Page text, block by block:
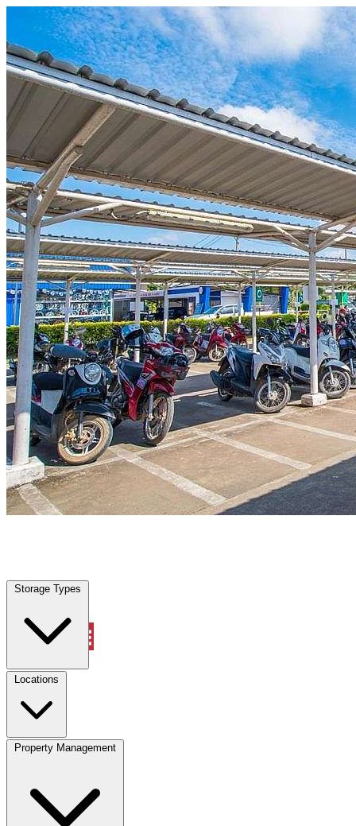
Skip to content
Storage Types
Locations
Property Management
Saginaw, TX | Vehicle Storage | Any size
Storage Types
Locations
Property Management
Account